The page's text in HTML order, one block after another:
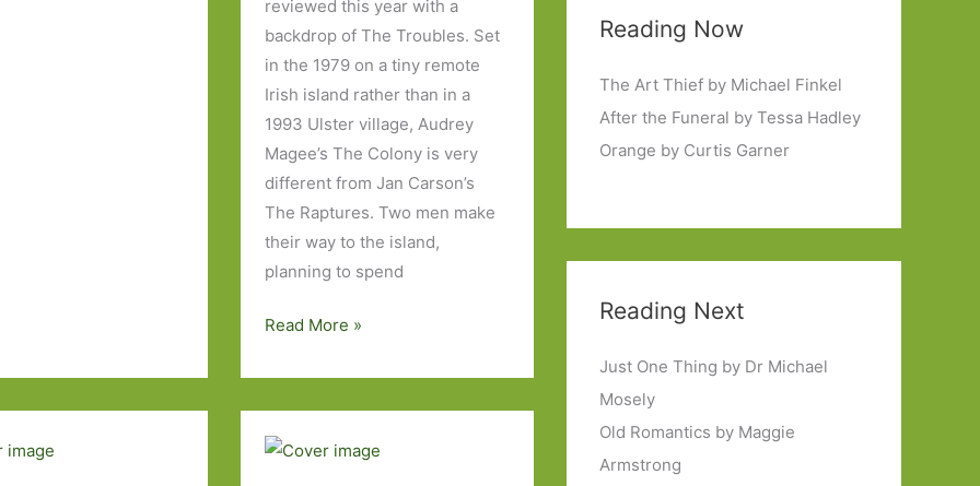
reviewed this year with a
backdrop of The Troubles. Set
in the 1979 on a tiny remote
Irish island rather than in a
1993 Ulster village, Audrey
Magee’s The Colony is very
different from Jan Carson’s
The Raptures. Two men make
their way to the island,
planning to spend
The
by
Audrey
Magee:
Read More »
Reading Now
The Art Thief by Michael Finkel
After the Funeral by Tessa Hadley
Orange by Curtis Garner
Reading Next
Just One Thing by Dr Michael
Mosely
Old Romantics by Maggie
Armstrong